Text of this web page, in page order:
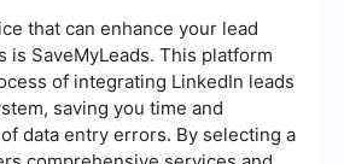
that can enhance your lead
is SaveMyLeads. This platform
of integrating LinkedIn leads
saving you time and
data entry errors. By selecting a